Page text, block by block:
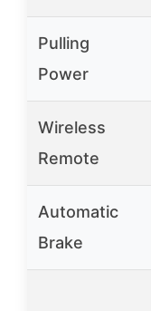
Pulling
Power
Wireless
Remote
Automatic
Brake